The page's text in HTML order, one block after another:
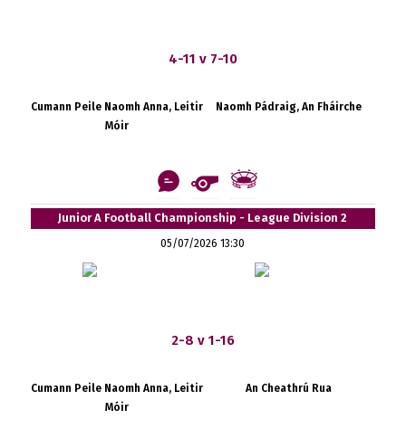
4-11 v 7-10
Cumann Peile Naomh Anna, Leitir
Móir
Naomh Pádraig, An Fháirche
Junior A Football Championship - League Division 2
05/07/2026 13:30
2-8 v 1-16
Cumann Peile Naomh Anna, Leitir
Móir
An Cheathrú Rua